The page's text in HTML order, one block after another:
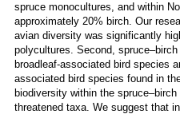
spruce monocultures, and within
approximately 20% birch. Our
avian diversity was significantly
polycultures. Second,
broadleaf-associated bird species
associated bird species found in
biodiversity within the
threatened taxa. We suggest that